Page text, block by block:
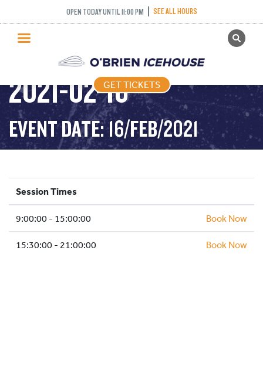
OPEN TODAY UNTIL 11:00 PM SEE ALL HOURS
GET TICKETS
PUBLIC SKATING
PRICING
WHAT’S ON
PROGRAMS
ICE HOCKEY
SCHOOLS AND GROUPS
FACILITIES
MY ACCOUNT
GET TICKETS
PUBLIC SKATING –
TIGHT TUESDAY –
2021-02-16
EVENT DATE: 16/FEB/2021
Session Times
9:00:00 - 15:00:00 Book Now
15:30:00 - 21:00:00 Book Now